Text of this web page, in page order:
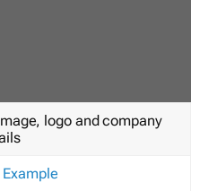
logo and company
Example